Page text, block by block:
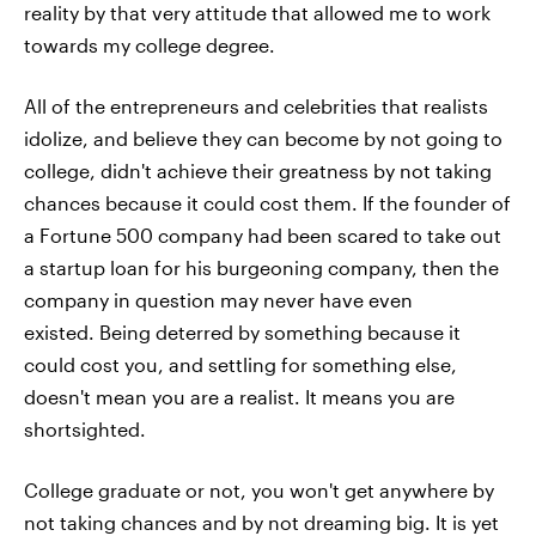
reality by that very attitude that allowed me to work
towards my college degree.
All of the entrepreneurs and celebrities that realists
idolize, and believe they can become by not going to
college, didn't achieve their greatness by not taking
chances because it could cost them. If the founder of
a Fortune 500 company had been scared to take out
a startup loan for his burgeoning company, then the
company in question may never have even
existed. Being deterred by something because it
could cost you, and settling for something else,
doesn't mean you are a realist. It means you are
shortsighted.
College graduate or not, you won't get anywhere by
not taking chances and by not dreaming big. It is yet